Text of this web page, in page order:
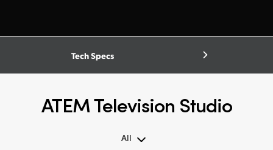
Tech Specs
ATEM Television Studio
All